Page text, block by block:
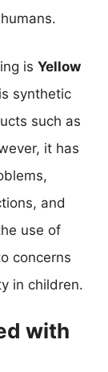
is Yellow
synthetic
such as
it has
and
use of
concerns
in children.
with